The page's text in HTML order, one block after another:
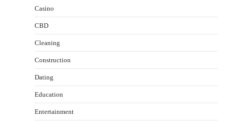
Casino
CBD
Cleaning
Construction
Dating
Education
Entertainment